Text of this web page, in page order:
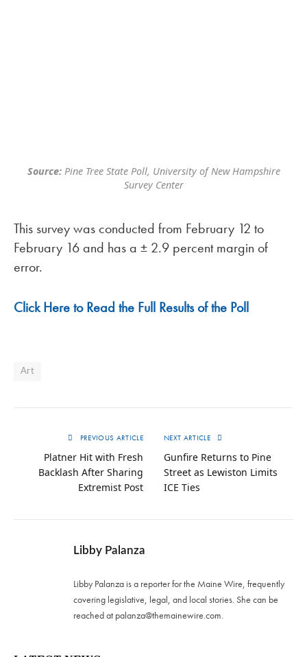
Source: Pine Tree State Poll, University of New Hampshire
Survey Center
This survey was conducted from February 12 to
February 16 and has a ± 2.9 percent margin of
error.
Click Here to Read the Full Results of the Poll
Art
PREVIOUS ARTICLE
Platner Hit with Fresh
Backlash After Sharing
Extremist Post
NEXT ARTICLE
Gunfire Returns to Pine
Street as Lewiston Limits
ICE Ties
Libby Palanza
Libby Palanza is a reporter for the Maine Wire, frequently
covering legislative, legal, and local stories. She can be
reached at palanza@themainewire.com.